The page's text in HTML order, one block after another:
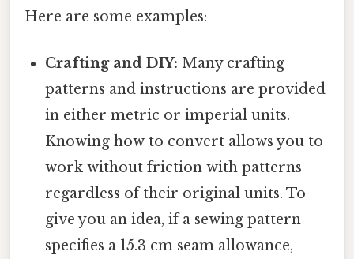
Here are some examples:
Crafting and DIY: Many crafting
patterns and instructions are provided
in either metric or imperial units.
Knowing how to convert allows you to
work without friction with patterns
regardless of their original units. To
give you an idea, if a sewing pattern
specifies a 15.3 cm seam allowance,